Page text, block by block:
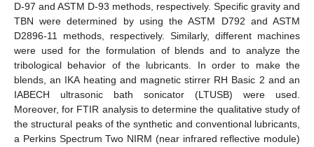
D-97 and ASTM D-93 methods, respectively. Specific gravity and
TBN were determined by using the ASTM D792 and ASTM
D2896-11 methods, respectively. Similarly, different machines
were used for the formulation of blends and to analyze the
tribological behavior of the lubricants. In order to make the
blends, an IKA heating and magnetic stirrer RH Basic 2 and an
IABECH ultrasonic bath sonicator (LTUSB) were used.
Moreover, for FTIR analysis to determine the qualitative study of
the structural peaks of the synthetic and conventional lubricants,
a Perkins Spectrum Two NIRM (near infrared reflective module)